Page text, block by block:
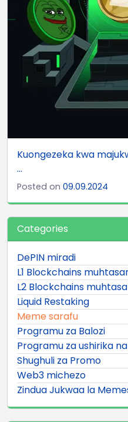
Kuongezeka kwa
...
Posted on 09.09.2024
Categories
DePIN miradi
L1 Blockchains
L2 Blockchains
Liquid Restaking
Meme sarafu
Programu za Balozi
Programu za ushirika
Shughuli za Promo
Web3 michezo
Zindua Jukwaa la